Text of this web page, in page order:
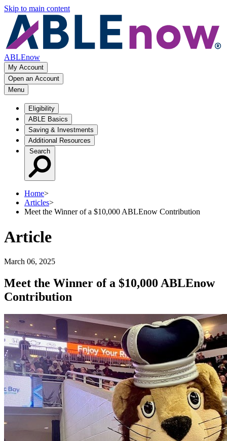
Skip to main content
ABLEnow
My Account
Open an Account
Menu
Eligibility
ABLE Basics
Saving & Investments
Additional Resources
Search
Home>
Articles>
Meet the Winner of a $10,000 ABLEnow Contribution
Article
March 06, 2025
Meet the Winner of a $10,000 ABLEnow
Contribution